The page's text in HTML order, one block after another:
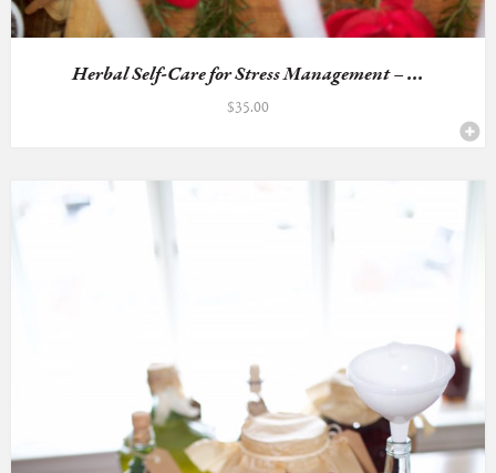
Herbal Self-Care for Stress Management – ...
$35.00